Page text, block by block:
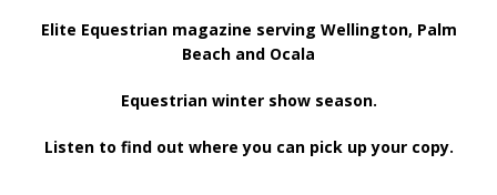
Elite Equestrian magazine serving Wellington, Palm
Beach and Ocala
Equestrian winter show season.
Listen to find out where you can pick up your copy.